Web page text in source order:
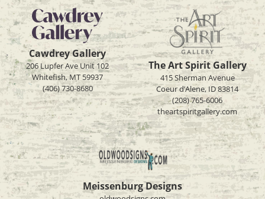
Cawdrey Gallery
206 Lupfer Ave Unit 102
Whitefish, MT 59937
(406) 730-8680
The Art Spirit Gallery
415 Sherman Avenue
Coeur d’Alene, ID 83814
(208) 765-6006
theartspiritgallery.com
Meissenburg Designs